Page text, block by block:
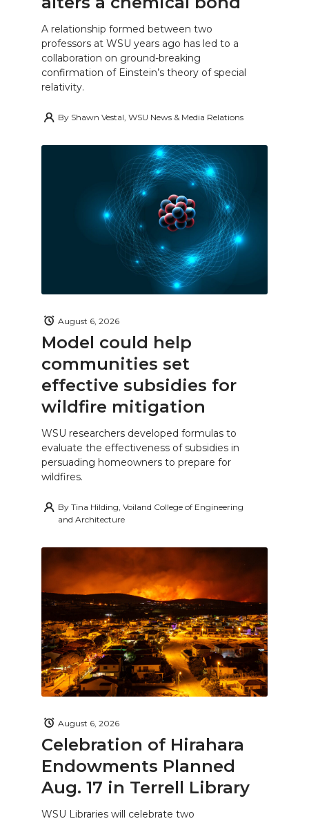
A relationship formed between two
professors at WSU years ago has led to a
collaboration on ground-breaking
confirmation of Einstein’s theory of special
relativity.
By Shawn Vestal, WSU News & Media Relations
Model could help
communities set
effective subsidies for
wildfire mitigation
August 6, 2026
WSU researchers developed formulas to
evaluate the effectiveness of subsidies in
persuading homeowners to prepare for
wildfires.
By Tina Hilding, Voiland College of Engineering
and Architecture
Celebration of Hirahara
Endowments Planned
Aug. 17 in Terrell Library
August 6, 2026
WSU Libraries will celebrate two